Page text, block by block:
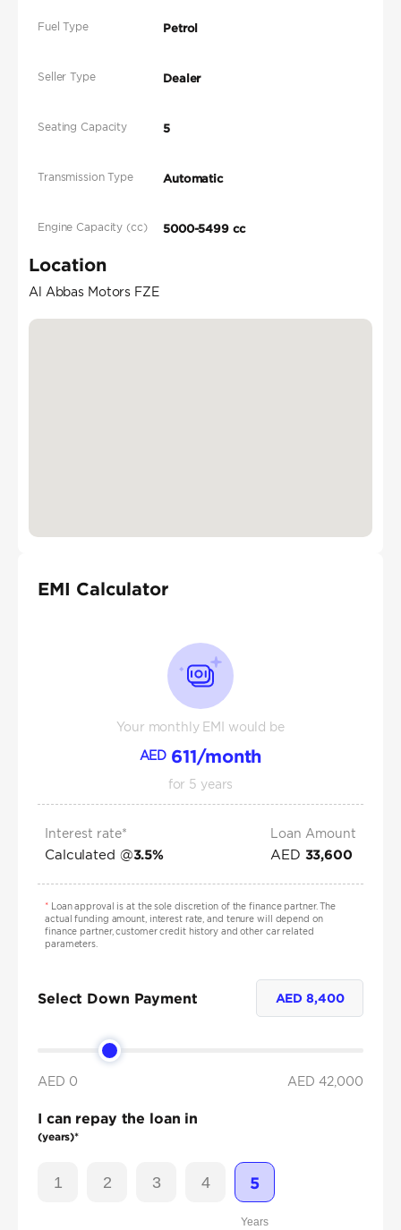
Fuel Type Petrol
Seller Type Dealer
Seating Capacity 5
Transmission Type Automatic
Engine Capacity (cc) 5000-5499 cc
Location
Al Abbas Motors FZE
EMI Calculator
Your monthly EMI would be
AED 611/month
for 5 years
Interest rate*
Calculated @3.5%
Loan Amount
AED 33,600
*Loan approval is at the sole discretion of the finance partner. The
actual funding amount, interest rate, and tenure will depend on
finance partner, customer credit history and other car related
parameters.
Select Down Payment AED8,400
AED 0 AED 42,000
I can repay the loan in
(years)*
1 2 3 4 5
Years